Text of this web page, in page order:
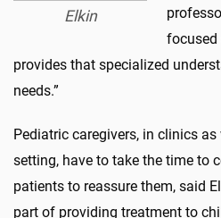
Elkin
focused
provides that specialized
needs.”
Pediatric caregivers, in clinics
setting, have to take the time to
patients to reassure them, said
part of providing treatment to